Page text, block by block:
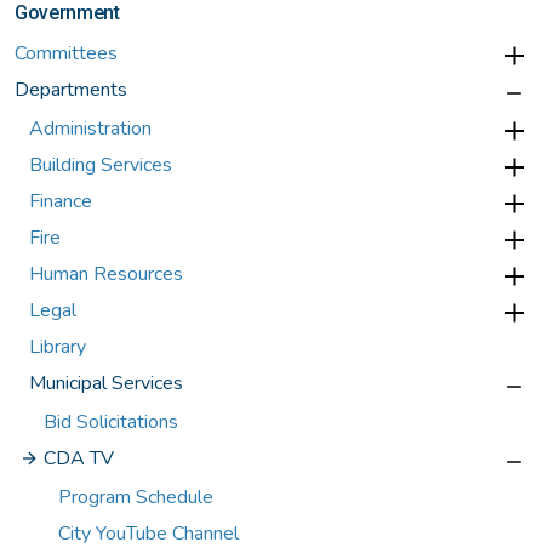
Government
Committees
Departments
Administration
Building Services
Finance
Fire
Human Resources
Legal
Library
Municipal Services
Bid Solicitations
CDA TV
Program Schedule
City YouTube Channel